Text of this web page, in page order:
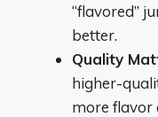
“flavored”
better.
Quality
higher-
more flavor